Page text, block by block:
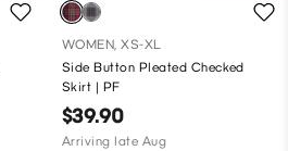
WOMEN, XS-XL
Side Button Pleated Checked
Skirt | PF
$39.90
Arriving late Aug